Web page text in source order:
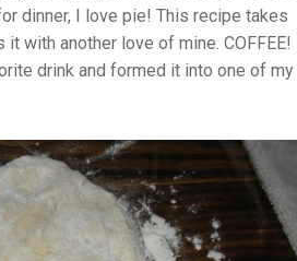
dinner, I love pie! This recipe takes
with another love of mine. COFFEE!
drink and formed it into one of my